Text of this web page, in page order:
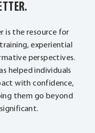
is the resource for
experiential
perspectives.
helped individuals
with confidence,
them go beyond